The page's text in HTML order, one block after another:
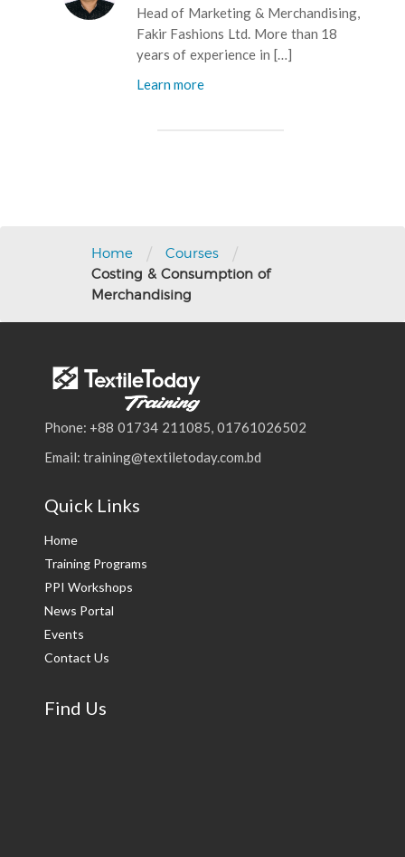
Head of Marketing & Merchandising,
Fakir Fashions Ltd. More than 18
years of experience in […]
Learn more
Home / Courses /
Costing & Consumption of
Merchandising
Phone: +88 01734 211085, 01761026502
Email: training@textiletoday.com.bd
Quick Links
Home
Training Programs
PPI Workshops
News Portal
Events
Contact Us
Find Us